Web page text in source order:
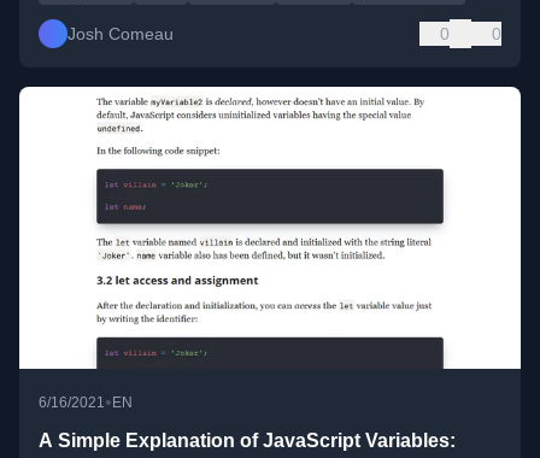
Josh Comeau 0 0
6/16/2021• EN
A Simple Explanation of JavaScript Variables: